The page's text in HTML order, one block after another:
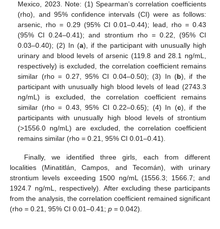
Mexico, 2023. Note: (1) Spearman’s correlation coefficients
(rho), and 95% confidence intervals (CI) were as follows:
arsenic, rho = 0.29 (95% CI 0.01–0.44); lead, rho = 0.43
(95% CI 0.24–0.41); and strontium rho = 0.22, (95% CI
0.03–0.40); (2) In (a), if the participant with unusually high
urinary and blood levels of arsenic (119.8 and 28.1 ng/mL,
respectively) is excluded, the correlation coefficient remains
similar (rho = 0.27, 95% CI 0.04–0.50); (3) In (b), if the
participant with unusually high blood levels of lead (2743.3
ng/mL) is excluded, the correlation coefficient remains
similar (rho = 0.43, 95% CI 0.22–0.65); (4) In (c), if the
participants with unusually high blood levels of strontium
(>1556.0 ng/mL) are excluded, the correlation coefficient
remains similar (rho = 0.21, 95% CI 0.01–0.41).
Finally, we identified three girls, each from different
localities (Minatitlán, Campos, and Tecomán), with urinary
strontium levels exceeding 1500 ng/mL (1556.3; 1566.7; and
1924.7 ng/mL, respectively). After excluding these participants
from the analysis, the correlation coefficient remained significant
(rho = 0.21, 95% CI 0.01–0.41; p = 0.042).